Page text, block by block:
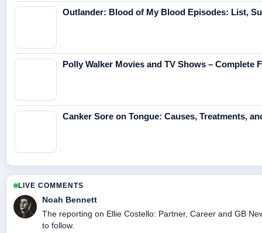
Outlander: Blood of My Blood Episodes: List,
Polly Walker Movies and TV Shows – Complete
Canker Sore on Tongue: Causes, Treatments,
LIVE COMMENTS
Noah Bennett
The reporting on Ellie Costello: Partner, Career and GB
to follow.